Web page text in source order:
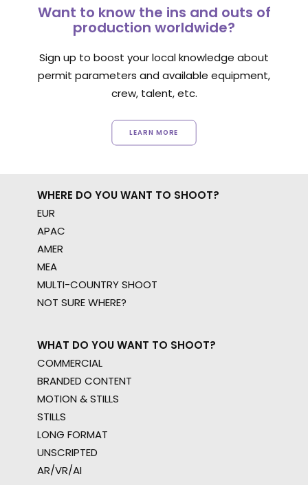
Want to know the ins and outs of
production worldwide?
Sign up to boost your local knowledge about
permit parameters and available equipment,
crew, talent, etc.
LEARN MORE
WHERE DO YOU WANT TO SHOOT?
EUR
APAC
AMER
MEA
MULTI-COUNTRY SHOOT
NOT SURE WHERE?
WHAT DO YOU WANT TO SHOOT?
COMMERCIAL
BRANDED CONTENT
MOTION & STILLS
STILLS
LONG FORMAT
UNSCRIPTED
AR/VR/AI